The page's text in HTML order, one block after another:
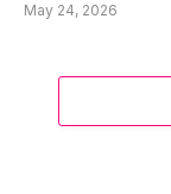
May 24, 2026